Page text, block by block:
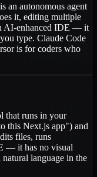
an autonomous agent
it, editing multiple
AI-enhanced IDE — it
type. Claude Code
is for coders who
that runs in your
this Next.js app") and
files, runs
— it has no visual
language in the